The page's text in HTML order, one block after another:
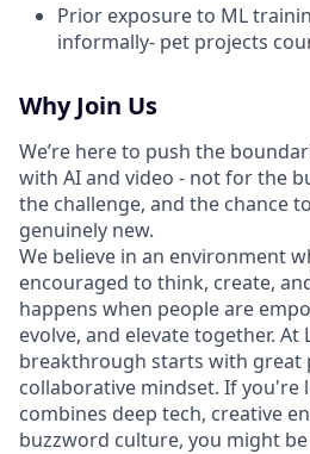
Prior exposure to ML
informally- pet projects
Why Join Us
We’re here to push the
with AI and video - not for the
the challenge, and the chance
genuinely new.
We believe in an environment
encouraged to think, create,
happens when people are
evolve, and elevate together. At
breakthrough starts with great
collaborative mindset. If you're
combines deep tech, creative
buzzword culture, you might